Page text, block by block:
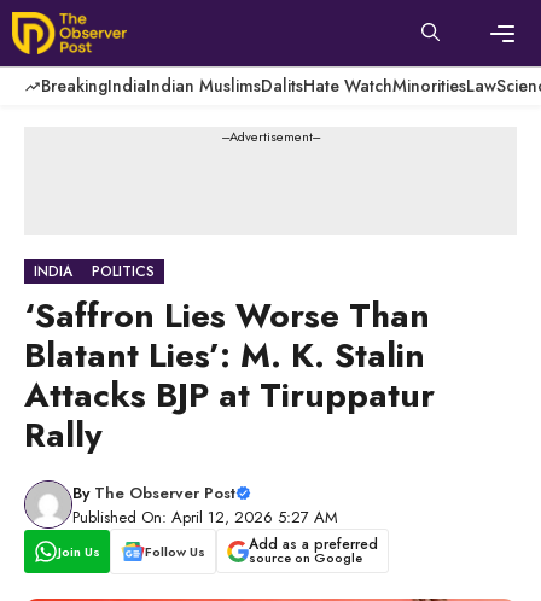
Skip
to
content
BreakingIndiaIndian MuslimsDalitsHate WatchMinoritiesLaw
---Advertisement---
INDIA POLITICS
‘Saffron Lies Worse Than
Blatant Lies’: M. K. Stalin
Attacks BJP at Tiruppatur
Rally
By The Observer Post
Published On: April 12, 2026 5:27 AM
Join Us Follow Us Add as a preferred
source on Google